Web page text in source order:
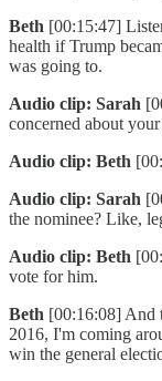
Beth [00:15:47]
health if Trump
was going to.
Audio clip: Sarah
concerned about
Audio clip: Beth
Audio clip: Sarah
the nominee? Like,
Audio clip: Beth
vote for him.
Beth [00:16:08] And
2016, I'm coming
win the general